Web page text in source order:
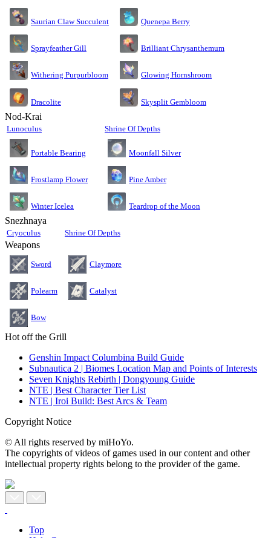
Saurian Claw Succulent Quenepa Berry
Sprayfeather Gill Brilliant Chrysanthemum
Withering Purpurbloom Glowing Hornshroom
Dracolite Skysplit Gembloom
Nod-Krai
Lunoculus Shrine Of Depths
Portable Bearing Moonfall Silver
Frostlamp Flower Pine Amber
Winter Icelea Teardrop of the Moon
Snezhnaya
Cryoculus Shrine Of Depths
Weapons
Sword Claymore
Polearm Catalyst
Bow
Hot off the Grill
Genshin Impact Columbina Build Guide
Subnautica 2 | Biomes Location Map and Points of Interests
Seven Knights Rebirth | Dongyoung Guide
NTE | Best Character Tier List
NTE | Iroi Build: Best Arcs & Team
Copyright Notice
© All rights reserved by miHoYo.
The copyrights of videos of games used in our content and other
intellectual property rights belong to the provider of the game.
Top